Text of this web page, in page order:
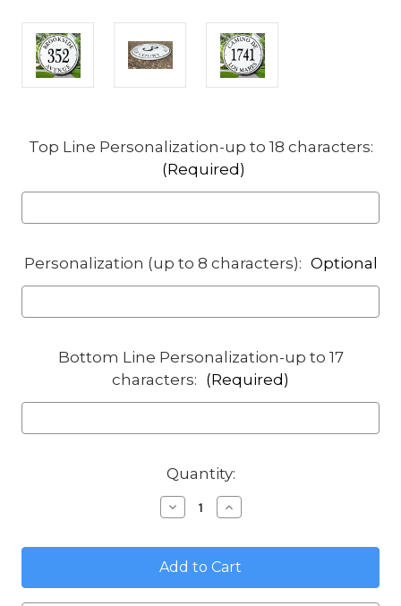
Top Line Personalization-up to 18 characters:
(Required)
Personalization (up to 8 characters): Optional
Bottom Line Personalization-up to 17
characters: (Required)
Quantity:
Decrease
Quantity
House
Number
with
Increase
Quantity
House
Number
with